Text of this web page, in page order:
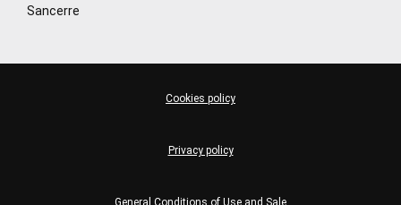
Sancerre
General Conditions of Use and Sale
Privacy policy
Cookies policy